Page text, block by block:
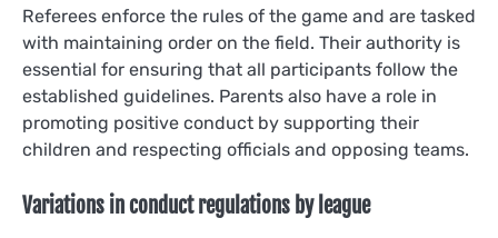
Referees enforce the rules of the game and are tasked
with maintaining order on the field. Their authority is
essential for ensuring that all participants follow the
established guidelines. Parents also have a role in
promoting positive conduct by supporting their
children and respecting officials and opposing teams.
Variations in conduct regulations by league